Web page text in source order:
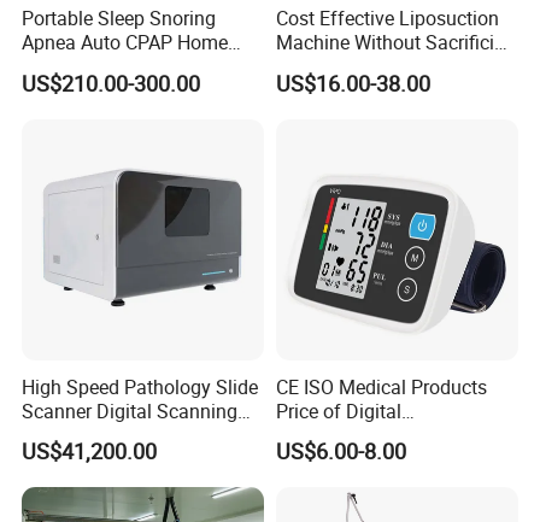
Most of products are OEM or ODM with your logo and
brandAny other question, please feel free to contract us
through 7*24H online service or send us inquiries by mail.
Portable Sleep Snoring
Apnea Auto CPAP Home
Medical Machine with Nasal
Mask
US$210.00-300.00
Cost Effective Liposuction
Machine Without Sacrificing
Quality for Fat Aspiration
US$16.00-38.00
High Speed Pathology Slide
Scanner Digital Scanning
Imaging Machine
US$41,200.00
CE ISO Medical Products
Price of Digital
Sphygmomanometer Arm
Blood Pressure Monitor
US$6.00-8.00